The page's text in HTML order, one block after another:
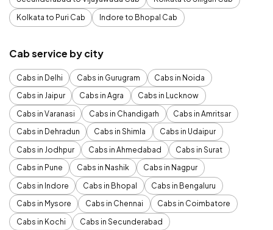
Kolkata to Puri Cab
Indore to Bhopal Cab
Cab service by city
Cabs in Delhi Cabs in Gurugram
Cabs in Noida
Cabs in Jaipur
Cabs in Agra
Cabs in Lucknow
Cabs in Varanasi
Cabs in Chandigarh
Cabs in Amritsar
Cabs in Dehradun
Cabs in Shimla
Cabs in Udaipur
Cabs in Jodhpur
Cabs in Ahmedabad
Cabs in Surat
Cabs in Pune
Cabs in Nashik
Cabs in Nagpur
Cabs in Indore
Cabs in Bhopal
Cabs in Bengaluru
Cabs in Mysore
Cabs in Chennai
Cabs in Coimbatore
Cabs in Kochi
Cabs in Secunderabad